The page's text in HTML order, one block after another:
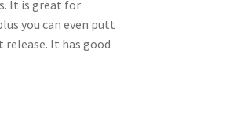
It is great for
you can even putt
It has good